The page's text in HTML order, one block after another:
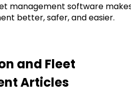
management software
better, safer, and easier.
and Fleet
Articles